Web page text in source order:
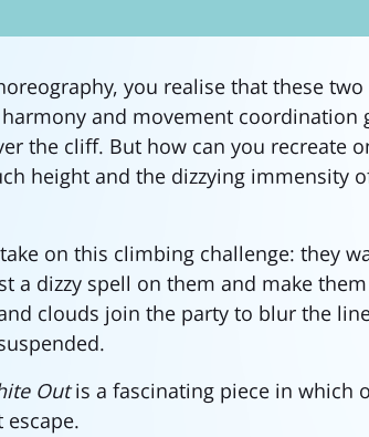
you realise that these
and movement coordination
the cliff. But how can you recreate
height and the dizzying immensity
on this climbing challenge: they
a dizzy spell on them and make
clouds join the party to blur the
Outis a fascinating piece in which